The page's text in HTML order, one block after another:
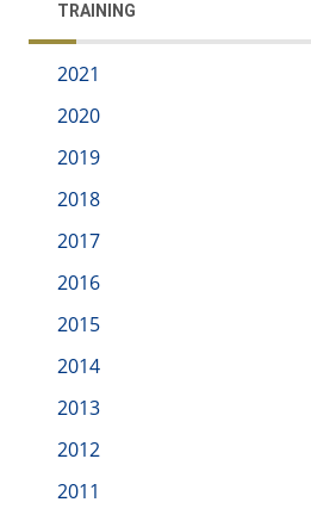
TRAINING
2021
2020
2019
2018
2017
2016
2015
2014
2013
2012
2011